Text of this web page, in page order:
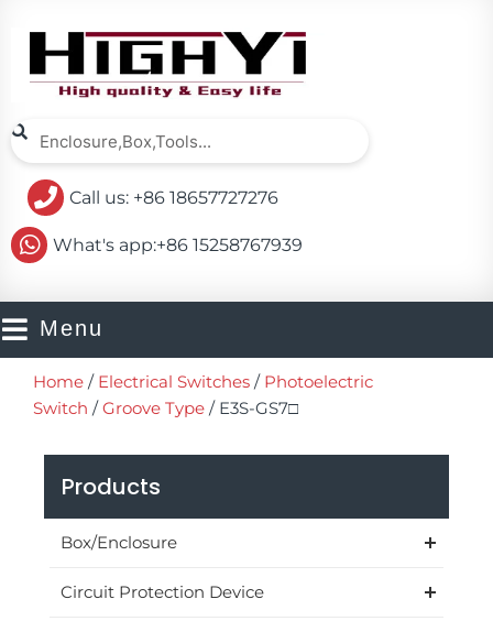
SearchSearch
Call us: +86 18657727276
What's app:+86 15258767939
Menu
Home / Electrical Switches / Photoelectric
Switch /Groove Type / E3S-GS7□
Products
Box/Enclosure
Circuit Protection Device